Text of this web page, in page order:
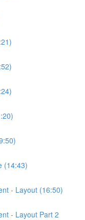
(14:43)
- Layout (16:50)
- Layout Part 2